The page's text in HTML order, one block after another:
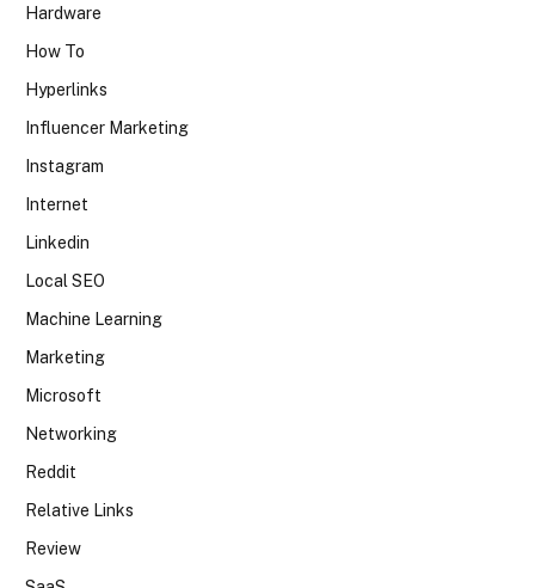
Hardware
How To
Hyperlinks
Influencer Marketing
Instagram
Internet
Linkedin
Local SEO
Machine Learning
Marketing
Microsoft
Networking
Reddit
Relative Links
Review